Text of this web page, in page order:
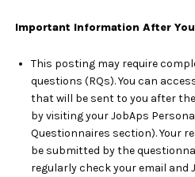
Important Information After
This posting may require
questions (RQs). You can
that will be sent to you after
by visiting your JobAps
Questionnaires section). Your
be submitted by the
regularly check your email and